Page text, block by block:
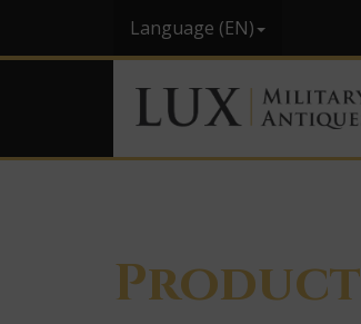
Language (EN)
Product